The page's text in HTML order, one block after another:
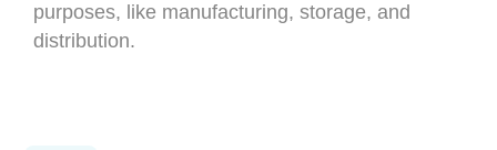
purposes, like manufacturing, storage, and
distribution.